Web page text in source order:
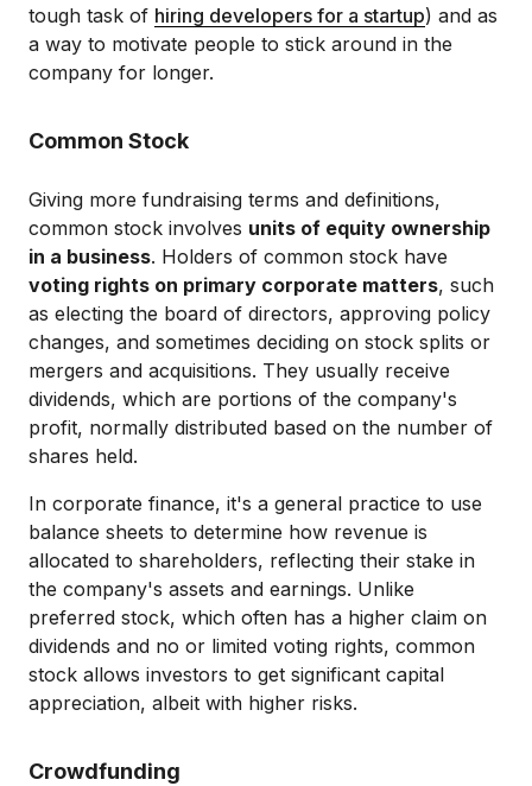
tough task of hiring developers for a startup) and as
a way to motivate people to stick around in the
company for longer.
Common Stock
Giving more fundraising terms and definitions,
common stock involves units of equity ownership
in a business. Holders of common stock have
voting rights on primary corporate matters, such
as electing the board of directors, approving policy
changes, and sometimes deciding on stock splits or
mergers and acquisitions. They usually receive
dividends, which are portions of the company's
profit, normally distributed based on the number of
shares held.
In corporate finance, it's a general practice to use
balance sheets to determine how revenue is
allocated to shareholders, reflecting their stake in
the company's assets and earnings. Unlike
preferred stock, which often has a higher claim on
dividends and no or limited voting rights, common
stock allows investors to get significant capital
appreciation, albeit with higher risks.
Crowdfunding